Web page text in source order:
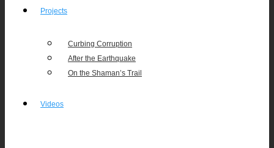
Projects
Curbing Corruption
After the Earthquake
On the Shaman’s Trail
Videos